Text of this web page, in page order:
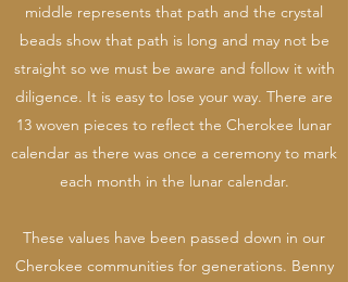
middle represents that path and the crystal
beads show that path is long and may not be
straight so we must be aware and follow it with
diligence. It is easy to lose your way. There are
13 woven pieces to reflect the Cherokee lunar
calendar as there was once a ceremony to mark
each month in the lunar calendar.
These values have been passed down in our
Cherokee communities for generations. Benny